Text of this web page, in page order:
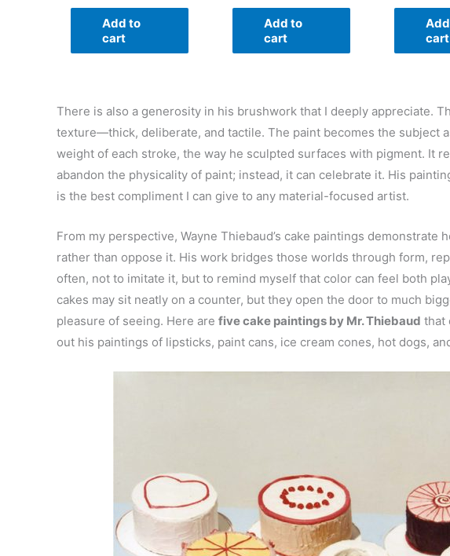
Add to
cart
Add to
cart
cart
There is also a generosity in his brushwork that I deeply appreciate.
texture—thick, deliberate, and tactile. The paint becomes the subject
weight of each stroke, the way he sculpted surfaces with pigment. It
abandon the physicality of paint; instead, it can celebrate it. His
is the best compliment I can give to any material-focused artist.
From my perspective, Wayne Thiebaud’s cake paintings
rather than oppose it. His work bridges those worlds through form,
often, not to imitate it, but to remind myself that color can feel both
cakes may sit neatly on a counter, but they open the door to much
pleasure of seeing. Here are five cake paintings by Mr. Thiebaud that
out his paintings of lipsticks, paint cans, ice cream cones, hot dogs,